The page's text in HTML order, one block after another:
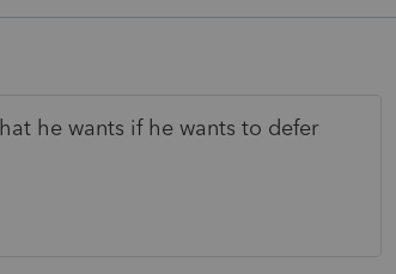
he wants if he wants to defer